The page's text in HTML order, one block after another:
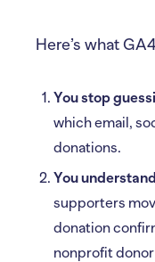
Here’s what
You stop
which email,
donations.
You
supporters
donation
nonprofit